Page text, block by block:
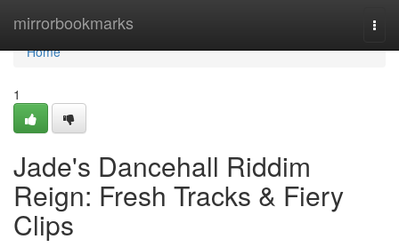
mirrorbookmarks
Home
Home
1
Jade's Dancehall Riddim
Reign: Fresh Tracks & Fiery
Clips